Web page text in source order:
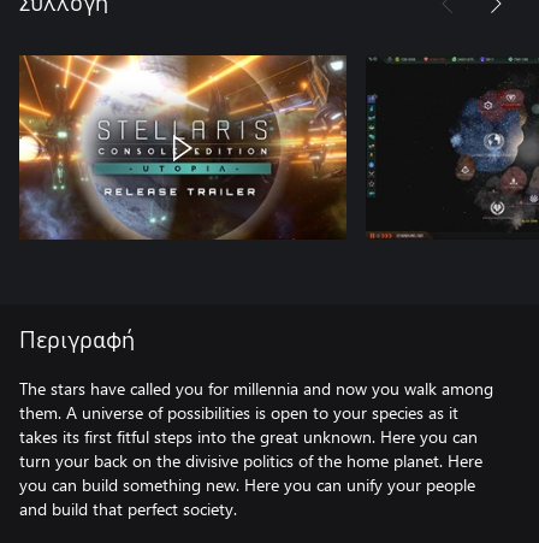
Περιγραφή
The stars have called you for millennia and now you walk among
them. A universe of possibilities is open to your species as it
takes its first fitful steps into the great unknown. Here you can
turn your back on the divisive politics of the home planet. Here
you can build something new. Here you can unify your people
and build that perfect society.